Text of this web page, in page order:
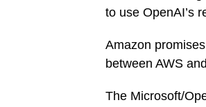
to use OpenAI’s
Amazon
between AWS
The Microsoft/